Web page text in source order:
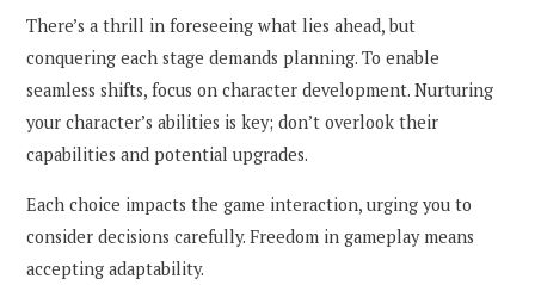
There’s a thrill in foreseeing what lies ahead, but
conquering each stage demands planning. To enable
seamless shifts, focus on character development. Nurturing
your character’s abilities is key; don’t overlook their
capabilities and potential upgrades.
Each choice impacts the game interaction, urging you to
consider decisions carefully. Freedom in gameplay means
accepting adaptability.